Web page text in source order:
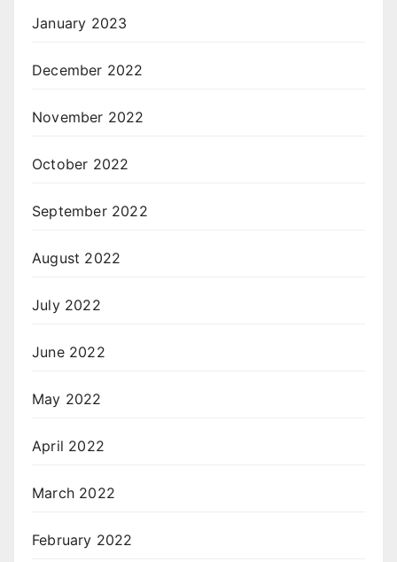
January 2023
December 2022
November 2022
October 2022
September 2022
August 2022
July 2022
June 2022
May 2022
April 2022
March 2022
February 2022